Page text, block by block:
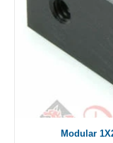
Modular